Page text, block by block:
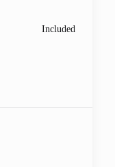
Included